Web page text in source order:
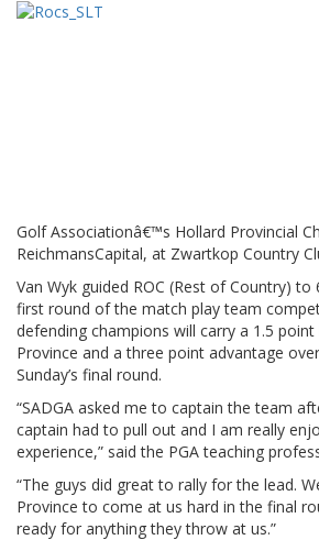
Golf Associationâ€™s Hollard Provincial
ReichmansCapital, at Zwartkop Country
Van Wyk guided ROC (Rest of Country) to
first round of the match play team
defending champions will carry a 1.5
Province and a three point advantage
Sunday’s final round.
“SADGA asked me to captain the team
captain had to pull out and I am really
experience,” said the PGA teaching
“The guys did great to rally for the lead.
Province to come at us hard in the final
ready for anything they throw at us.”